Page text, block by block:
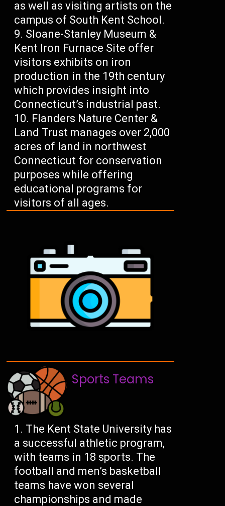
as well as visiting artists on the
campus of South Kent School.
Sloane-Stanley Museum &
Kent Iron Furnace Site offer
visitors exhibits on iron
production in the 19th century
which provides insight into
Connecticut’s industrial past.
Flanders Nature Center &
Land Trust manages over 2,000
acres of land in northwest
Connecticut for conservation
purposes while offering
educational programs for
visitors of all ages.
Sports Teams
The Kent State University has
a successful athletic program,
with teams in 18 sports. The
football and men’s basketball
teams have won several
championships and made